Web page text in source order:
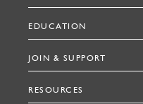
EDUCATION
JOIN & SUPPORT
RESOURCES